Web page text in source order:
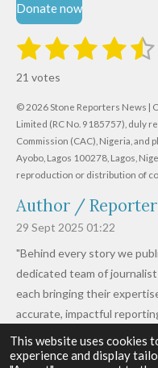
This website uses cookies
experience and display
Donate now
R
t
i
n
g
:
.
6
1
9
7
6
1
s
t
a
r
2
s
t
a
r
s
3
t
a
r
s
4
t
a
r
s
5
t
a
r
s
r
i
21 votes
© 2026 Stone Reporters News |
Limited (RC No. 9185757), duly
Commission (CAC), Nigeria, and
Ayobo, Lagos 100278, Lagos,
reproduction or distribution of
Author /
29 Sept 2025 01:22
"Behind every story we
dedicated team of
each bringing their
accurate, impactful
Read more »
© 2026 - 2026 Stone